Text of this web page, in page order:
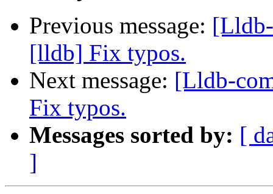
Previous message:
[lldb] Fix typos.
Next message: [Lldb-
Fix typos.
Messages sorted by: [
]